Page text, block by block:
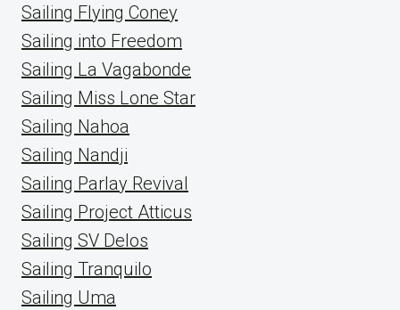
Sailing Flying Coney
Sailing into Freedom
Sailing La Vagabonde
Sailing Miss Lone Star
Sailing Nahoa
Sailing Nandji
Sailing Parlay Revival
Sailing Project Atticus
Sailing SV Delos
Sailing Tranquilo
Sailing Uma